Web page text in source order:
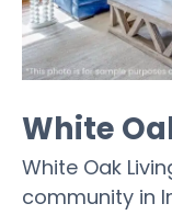
White
White Oak
community in